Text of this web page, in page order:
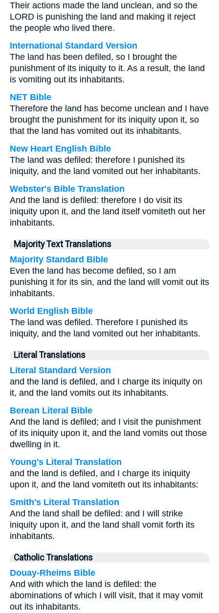
Their actions made the land unclean, and so the
LORD is punishing the land and making it reject
the people who lived there.
International Standard Version
The land has been defiled, so I brought the
punishment of its iniquity to it. As a result, the land
is vomiting out its inhabitants.
NET Bible
Therefore the land has become unclean and I have
brought the punishment for its iniquity upon it, so
that the land has vomited out its inhabitants.
New Heart English Bible
The land was defiled: therefore I punished its
iniquity, and the land vomited out her inhabitants.
Webster's Bible Translation
And the land is defiled: therefore I do visit its
iniquity upon it, and the land itself vomiteth out her
inhabitants.
Majority Text Translations
Majority Standard Bible
Even the land has become defiled, so I am
punishing it for its sin, and the land will vomit out its
inhabitants.
World English Bible
The land was defiled. Therefore I punished its
iniquity, and the land vomited out her inhabitants.
Literal Translations
Literal Standard Version
and the land is defiled, and I charge its iniquity on
it, and the land vomits out its inhabitants.
Berean Literal Bible
And the land is defiled; and I visit the punishment
of its iniquity upon it, and the land vomits out those
dwelling in it.
Young's Literal Translation
and the land is defiled, and I charge its iniquity
upon it, and the land vomiteth out its inhabitants:
Smith's Literal Translation
And the land shall be defiled: and I will strike
iniquity upon it, and the land shall vomit forth its
inhabitants.
Catholic Translations
Douay-Rheims Bible
And with which the land is defiled: the
abominations of which I will visit, that it may vomit
out its inhabitants.